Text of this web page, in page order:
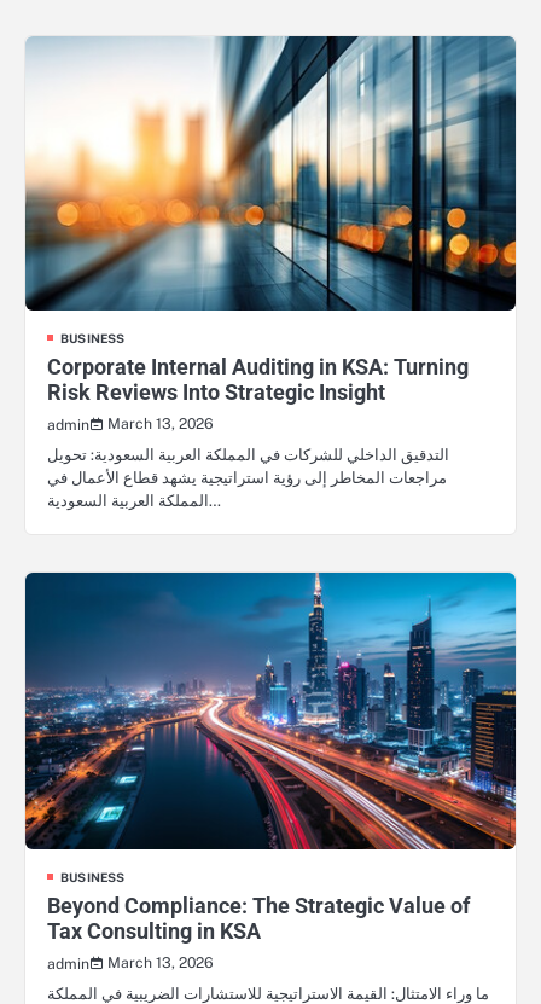
BUSINESS
Corporate Internal Auditing in KSA: Turning
Risk Reviews Into Strategic Insight
admin
March 13, 2026
التدقيق الداخلي للشركات في المملكة العربية السعودية: تحويل
مراجعات المخاطر إلى رؤية استراتيجية يشهد قطاع الأعمال في
المملكة العربية السعودية…
BUSINESS
Beyond Compliance: The Strategic Value of
Tax Consulting in KSA
admin
March 13, 2026
ما وراء الامتثال: القيمة الاستراتيجية للاستشارات الضريبية في المملكة